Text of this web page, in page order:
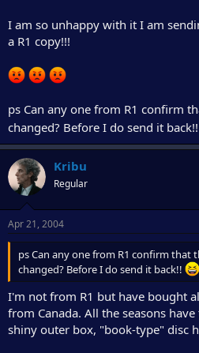
I am so unhappy with it I am
a R1 copy!!!
ps Can any one from R1 confirm
changed? Before I do send it back!!
Kribu
Regular
Apr 21, 2004
ps Can any one from R1 confirm that
changed? Before I do send it back!!
I'm not from R1 but have bought
from Canada. All the seasons
shiny outer box, "book-type" disc